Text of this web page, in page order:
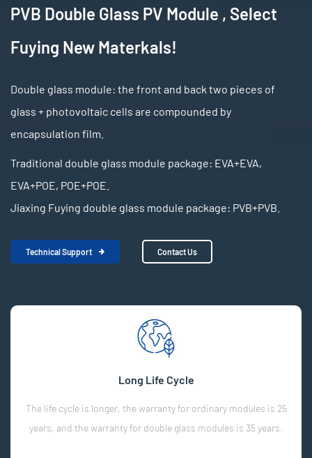
PVB Double Glass PV Module , Select
Fuying New Materkals!
Double glass module: the front and back two pieces of
glass + photovoltaic cells are compounded by
encapsulation film.
Traditional double glass module package: EVA+EVA,
EVA+POE, POE+POE.
Jiaxing Fuying double glass module package: PVB+PVB.
Technical Support Contact Us
Long Life Cycle
The life cycle is longer, the warranty for ordinary modules is 25
years, and the warranty for double glass modules is 35 years.